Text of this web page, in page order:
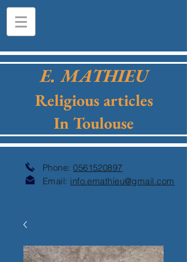
E. MATHIEU
Religious articles
In Toulouse
Phone:0561520897
Email: info.emathieu@gmail.com